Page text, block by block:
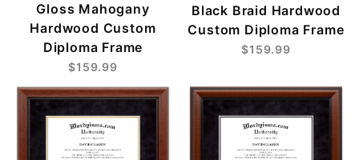
Gloss Mahogany
Hardwood Custom
Diploma Frame
$159.99
Black Braid Hardwood
Custom Diploma Frame
$159.99